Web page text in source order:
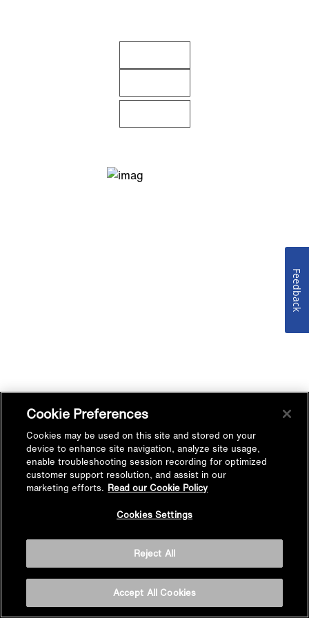
Cookie Preferences
Cookies may be used on this site and stored on your
device to enhance site navigation, analyze site usage,
enable troubleshooting session recording for optimized
customer support resolution, and assist in our
marketing efforts. Read our Cookie Policy
Cookies Settings
Reject All
Accept All Cookies
Feedback